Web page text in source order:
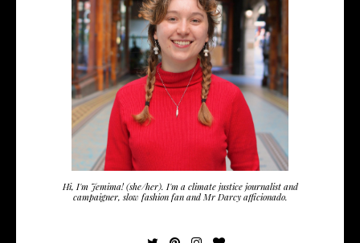
Hi, I'm Jemima! (she/her). I'm a climate justice journalist and
campaigner, slow fashion fan and Mr Darcy afficionado.